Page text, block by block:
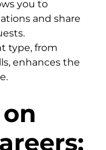
you to
and share
type, from
enhances the